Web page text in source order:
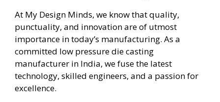
At My Design Minds, we know that quality,
punctuality, and innovation are of utmost
importance in today’s manufacturing. As a
committed low pressure die casting
manufacturer in India, we fuse the latest
technology, skilled engineers, and a passion for
excellence.